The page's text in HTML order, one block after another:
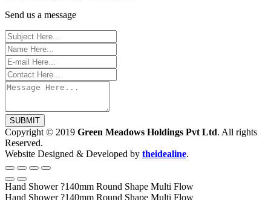
Send us a message
SUBMIT
Copyright © 2019 Green Meadows Holdings Pvt Ltd. All rights
Reserved.
Website Designed & Developed by theidealine.
Hand Shower ?140mm Round Shape Multi Flow
Hand Shower ?140mm Round Shape Multi Flow